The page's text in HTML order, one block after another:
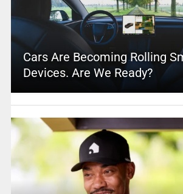
Cars Are Becoming Rolling
Devices. Are We Ready?